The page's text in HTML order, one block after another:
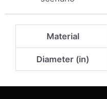
Material
Diameter (in)